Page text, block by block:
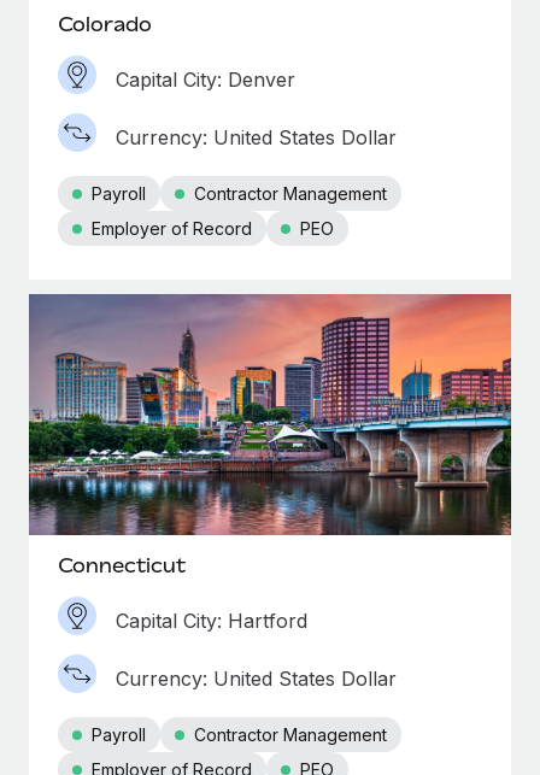
Colorado
Capital City: Denver
Currency: United States Dollar
Payroll
Contractor Management
Employer of Record
PEO
Connecticut
Capital City: Hartford
Currency: United States Dollar
Payroll
Contractor Management
Employer of Record
PEO